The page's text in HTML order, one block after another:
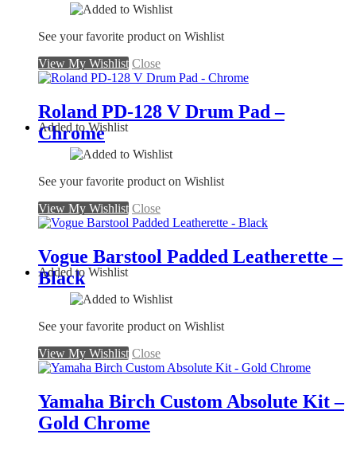
See your favorite product on Wishlist
View My Wishlist Close
Roland PD-128 V Drum Pad –
Chrome
Added to Wishlist
See your favorite product on Wishlist
View My Wishlist Close
Vogue Barstool Padded Leatherette –
Black
Added to Wishlist
See your favorite product on Wishlist
View My Wishlist Close
Yamaha Birch Custom Absolute Kit –
Gold Chrome